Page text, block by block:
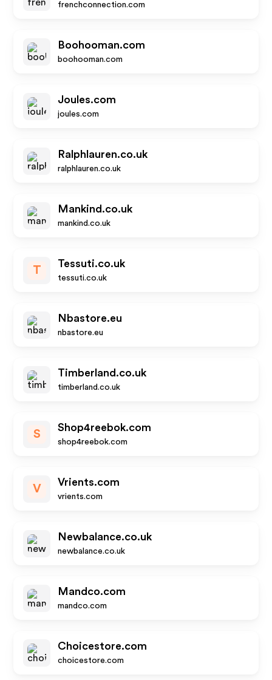
frenchconnection.com
Boohooman.com
boohooman.com
Joules.com
joules.com
Ralphlauren.co.uk
ralphlauren.co.uk
Mankind.co.uk
mankind.co.uk
T
Tessuti.co.uk
tessuti.co.uk
Nbastore.eu
nbastore.eu
Timberland.co.uk
timberland.co.uk
S
Shop4reebok.com
shop4reebok.com
V
Vrients.com
vrients.com
Newbalance.co.uk
newbalance.co.uk
Mandco.com
mandco.com
Choicestore.com
choicestore.com